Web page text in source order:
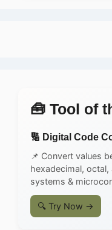
🧰 Tool of
🔢 Digital Code
📌 Convert values
hexadecimal, octal,
systems &
🔍 Try Now →